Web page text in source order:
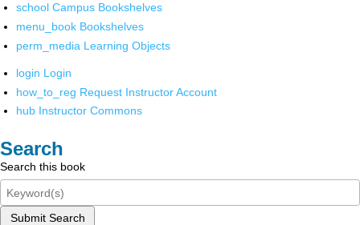
school Campus Bookshelves
menu_book Bookshelves
perm_media Learning Objects
login Login
how_to_reg Request Instructor Account
hub Instructor Commons
Search
Search this book
Submit Search